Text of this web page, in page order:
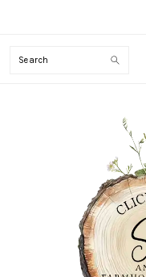
Search
PRIMARY